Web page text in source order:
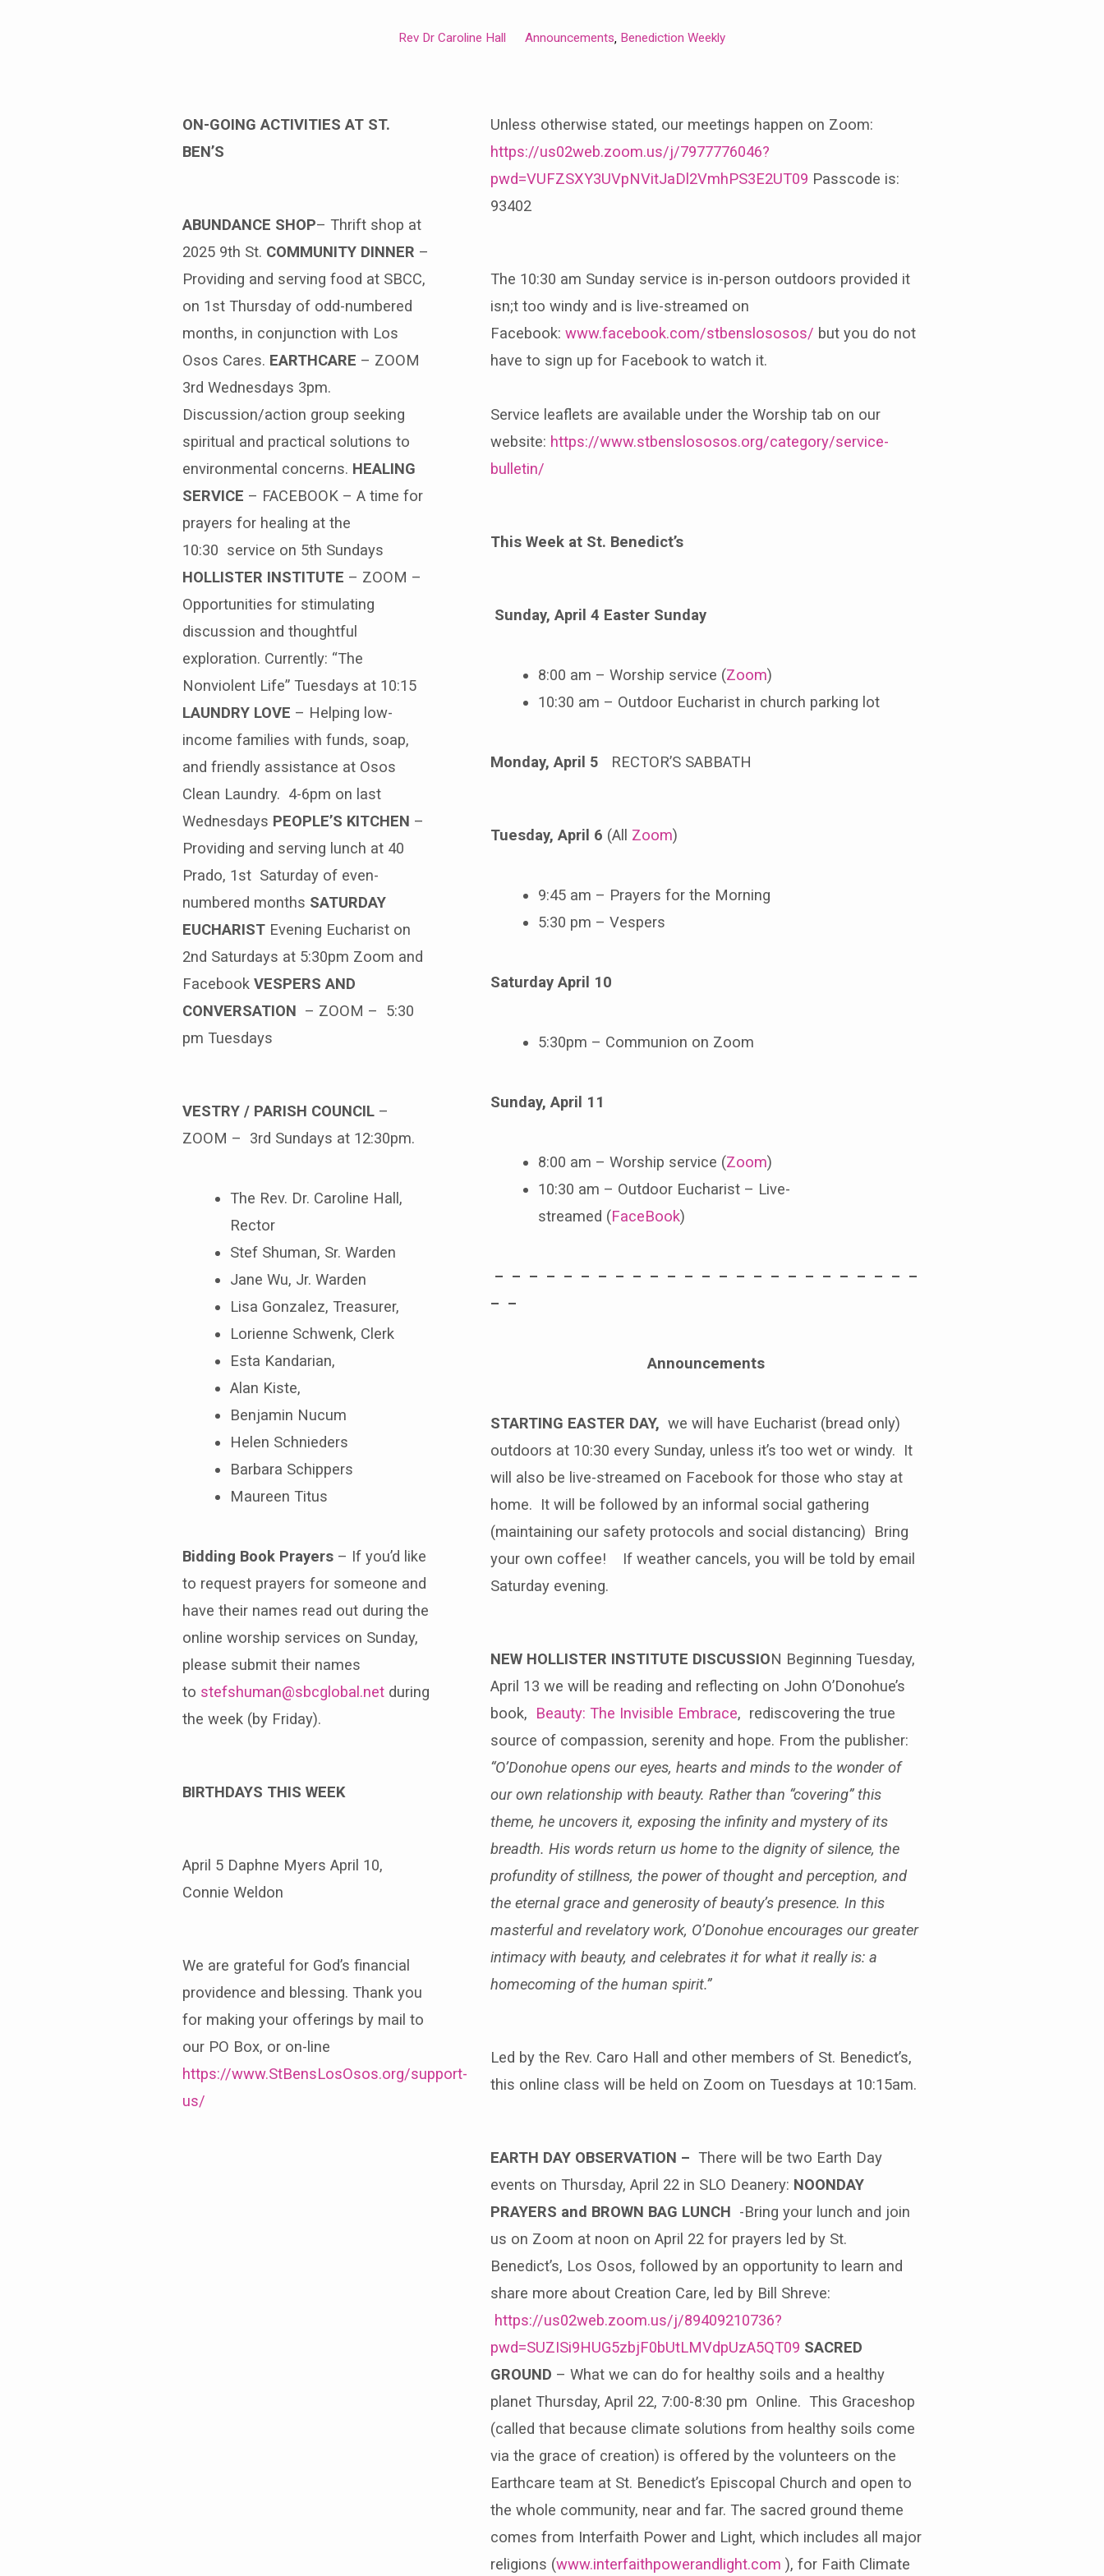
Weekly,
Rev Dr Caroline Hall Announcements, Benediction Weekly
ON-GOING ACTIVITIES AT ST.
BEN’S
ABUNDANCE SHOP– Thrift shop at
2025 9th St. COMMUNITY DINNER –
Providing and serving food at SBCC,
on 1st Thursday of odd-numbered
months, in conjunction with Los
Osos Cares. EARTHCARE – ZOOM
3rd Wednesdays 3pm.
Discussion/action group seeking
spiritual and practical solutions to
environmental concerns. HEALING
SERVICE – FACEBOOK – A time for
prayers for healing at the
10:30 service on 5th Sundays
HOLLISTER INSTITUTE – ZOOM –
Opportunities for stimulating
discussion and thoughtful
exploration. Currently: “The
Nonviolent Life” Tuesdays at 10:15
LAUNDRY LOVE – Helping low-
income families with funds, soap,
and friendly assistance at Osos
Clean Laundry. 4-6pm on last
Wednesdays PEOPLE’S KITCHEN –
Providing and serving lunch at 40
Prado, 1st Saturday of even-
numbered months SATURDAY
EUCHARIST Evening Eucharist on
2nd Saturdays at 5:30pm Zoom and
Facebook VESPERS AND
CONVERSATION – ZOOM – 5:30
pm Tuesdays
VESTRY / PARISH COUNCIL –
ZOOM – 3rd Sundays at 12:30pm.
The Rev. Dr. Caroline Hall,
Rector
Stef Shuman, Sr. Warden
Jane Wu, Jr. Warden
Lisa Gonzalez, Treasurer,
Lorienne Schwenk, Clerk
Esta Kandarian,
Alan Kiste,
Benjamin Nucum
Helen Schnieders
Barbara Schippers
Maureen Titus
Bidding Book Prayers – If you’d like
to request prayers for someone and
have their names read out during the
online worship services on Sunday,
please submit their names
to stefshuman@sbcglobal.net during
the week (by Friday).
BIRTHDAYS THIS WEEK
April 5 Daphne Myers April 10,
Connie Weldon
We are grateful for God’s financial
providence and blessing. Thank you
for making your offerings by mail to
our PO Box, or on-line
https://www.StBensLosOsos.org/support-
us/
Unless otherwise stated, our meetings happen on Zoom:
https://us02web.zoom.us/j/7977776046?
pwd=VUFZSXY3UVpNVitJaDl2VmhPS3E2UT09 Passcode is:
93402
The 10:30 am Sunday service is in-person outdoors provided it
isn;t too windy and is live-streamed on
Facebook: www.facebook.com/stbenslososos/ but you do not
have to sign up for Facebook to watch it.
Service leaflets are available under the Worship tab on our
website: https://www.stbenslososos.org/category/service-
bulletin/
This Week at St. Benedict’s
Sunday, April 4 Easter Sunday
8:00 am – Worship service (Zoom)
10:30 am – Outdoor Eucharist in church parking lot
Monday, April 5 RECTOR’S SABBATH
Tuesday, April 6 (All Zoom)
9:45 am – Prayers for the Morning
5:30 pm – Vespers
Saturday April 10
5:30pm – Communion on Zoom
Sunday, April 11
8:00 am – Worship service (Zoom)
10:30 am – Outdoor Eucharist – Live-
streamed (FaceBook)
– – – – – – – – – – – – – – – – – – – – – – – – –
– –
Announcements
STARTING EASTER DAY, we will have Eucharist (bread only)
outdoors at 10:30 every Sunday, unless it’s too wet or windy. It
will also be live-streamed on Facebook for those who stay at
home. It will be followed by an informal social gathering
(maintaining our safety protocols and social distancing) Bring
your own coffee! If weather cancels, you will be told by email
Saturday evening.
NEW HOLLISTER INSTITUTE DISCUSSION Beginning Tuesday,
April 13 we will be reading and reflecting on John O’Donohue’s
book, Beauty: The Invisible Embrace, rediscovering the true
source of compassion, serenity and hope. From the publisher:
“O’Donohue opens our eyes, hearts and minds to the wonder of
our own relationship with beauty. Rather than “covering” this
theme, he uncovers it, exposing the infinity and mystery of its
breadth. His words return us home to the dignity of silence, the
profundity of stillness, the power of thought and perception, and
the eternal grace and generosity of beauty’s presence. In this
masterful and revelatory work, O’Donohue encourages our greater
intimacy with beauty, and celebrates it for what it really is: a
homecoming of the human spirit.”
Led by the Rev. Caro Hall and other members of St. Benedict’s,
this online class will be held on Zoom on Tuesdays at 10:15am.
EARTH DAY OBSERVATION – There will be two Earth Day
events on Thursday, April 22 in SLO Deanery: NOONDAY
PRAYERS and BROWN BAG LUNCH -Bring your lunch and join
us on Zoom at noon on April 22 for prayers led by St.
Benedict’s, Los Osos, followed by an opportunity to learn and
share more about Creation Care, led by Bill Shreve:
https://us02web.zoom.us/j/89409210736?
pwd=SUZISi9HUG5zbjF0bUtLMVdpUzA5QT09 SACRED
GROUND – What we can do for healthy soils and a healthy
planet Thursday, April 22, 7:00-8:30 pm Online. This Graceshop
(called that because climate solutions from healthy soils come
via the grace of creation) is offered by the volunteers on the
Earthcare team at St. Benedict’s Episcopal Church and open to
the whole community, near and far. The sacred ground theme
comes from Interfaith Power and Light, which includes all major
religions (www.interfaithpowerandlight.com ), for Faith Climate